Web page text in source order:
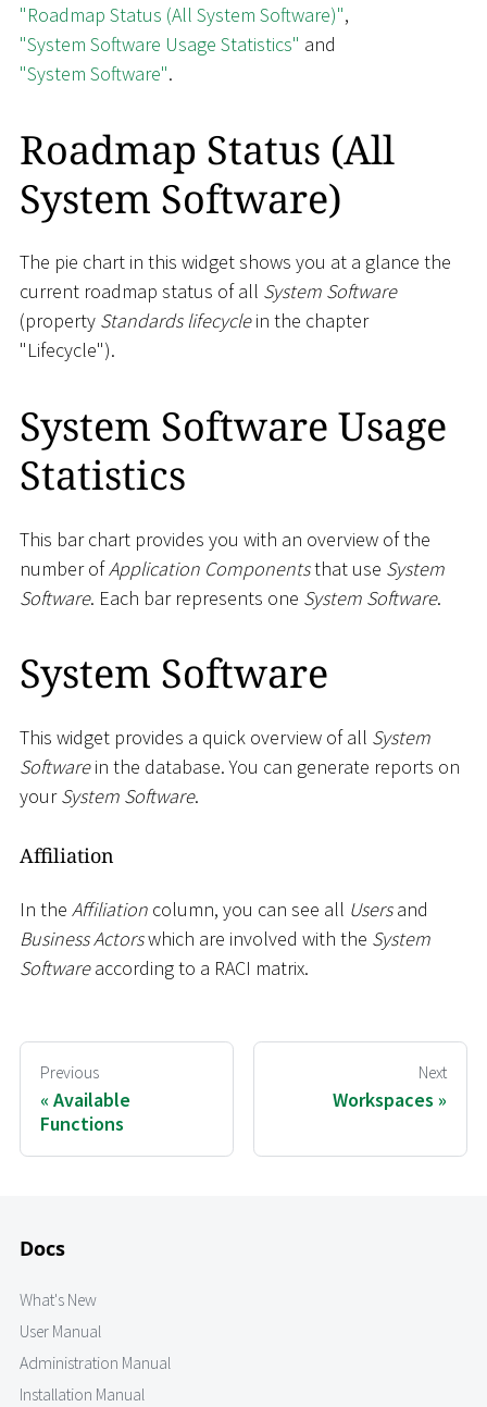
"Roadmap Status (All System Software)",
"System Software Usage Statistics" and
"System Software".
Roadmap Status (All
System Software)
The pie chart in this widget shows you at a glance the
current roadmap status of all System Software
(property Standards lifecyclein the chapter
"Lifecycle").
System Software Usage
Statistics
This bar chart provides you with an overview of the
number ofApplication Componentsthat use System
Software. Each bar represents one System Software.
System Software
This widget provides a quick overview of all System
Softwarein the database. You can generate reports on
yourSystem Software.
Affiliation
In the Affiliation column, you can see all Usersand
Business Actorswhich are involved with the System
Softwareaccording to a RACI matrix.
Previous
Available
Functions
Next
Workspaces
Docs
What's New
User Manual
Administration Manual
Installation Manual